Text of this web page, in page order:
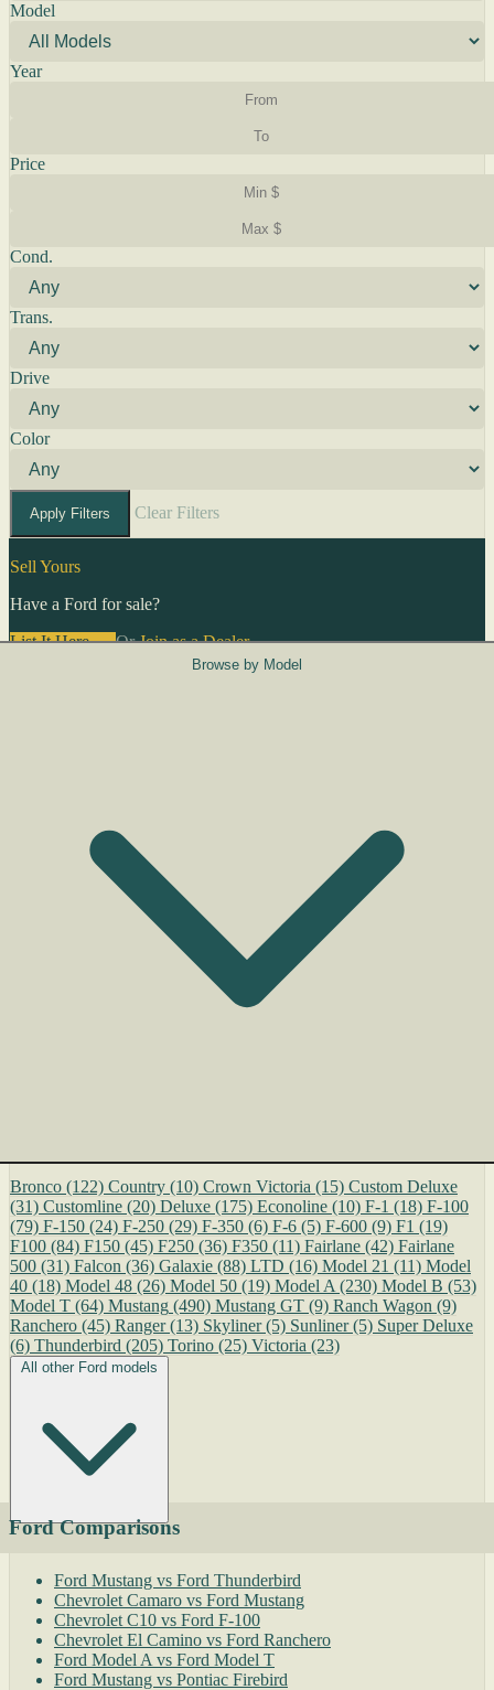
Model
Year
Price
Cond.
Trans.
Drive
Color
Apply Filters Clear Filters
Sell Yours
Have a Ford for sale?
List It Here →OrJoin as a Dealer→
Browse by Model
Bronco (122) Country (10) Crown Victoria (15) Custom Deluxe
(31) Customline (20) Deluxe (175) Econoline (10) F-1 (18) F-100
(79) F-150 (24) F-250 (29) F-350 (6) F-6 (5) F-600 (9) F1 (19)
F100 (84) F150 (45) F250 (36) F350 (11) Fairlane (42) Fairlane
500 (31) Falcon (36) Galaxie (88) LTD (16) Model 21 (11) Model
40 (18) Model 48 (26) Model 50 (19) Model A (230) Model B (53)
Model T (64) Mustang (490) Mustang GT (9) Ranch Wagon (9)
Ranchero (45) Ranger (13) Skyliner (5) Sunliner (5) Super Deluxe
(6) Thunderbird (205) Torino (25) Victoria (23)
All other Ford models
Ford Comparisons
Ford Mustang vs Ford Thunderbird
Chevrolet Camaro vs Ford Mustang
Chevrolet C10 vs Ford F-100
Chevrolet El Camino vs Ford Ranchero
Ford Model A vs Ford Model T
Ford Mustang vs Pontiac Firebird